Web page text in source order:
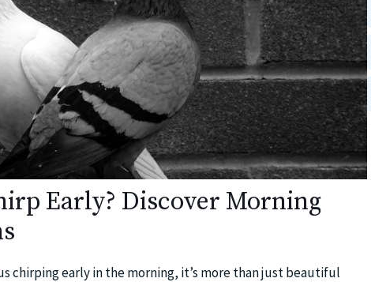
Early? Discover Morning
chirping early in the morning, it’s more than just beautiful